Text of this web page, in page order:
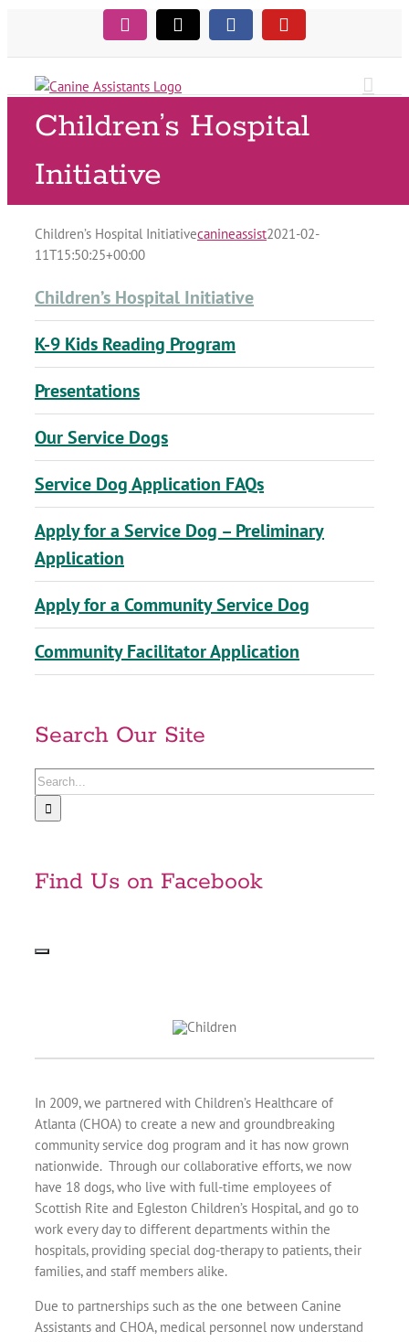
content
InstagramTiktok FacebookYouTube
Children’s Hospital
Initiative
Children’s Hospital Initiativecanineassist2021-02-
11T15:50:25+00:00
Children’s Hospital Initiative
K-9 Kids Reading Program
Presentations
Our Service Dogs
Service Dog Application FAQs
Apply for a Service Dog – Preliminary
Application
Apply for a Community Service Dog
Community Facilitator Application
Search Our Site
Search
for:
Find Us on Facebook
In 2009, we partnered with Children’s Healthcare of
Atlanta (CHOA) to create a new and groundbreaking
community service dog program and it has now grown
nationwide. Through our collaborative efforts, we now
have 18 dogs, who live with full-time employees of
Scottish Rite and Egleston Children’s Hospital, and go to
work every day to different departments within the
hospitals, providing special dog-therapy to patients, their
families, and staff members alike.
Due to partnerships such as the one between Canine
Assistants and CHOA, medical personnel now understand